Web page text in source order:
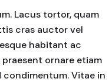
Lacus tortor, quam
cras auctor vel
habitant ac
ornare etiam
condimentum. Vitae in